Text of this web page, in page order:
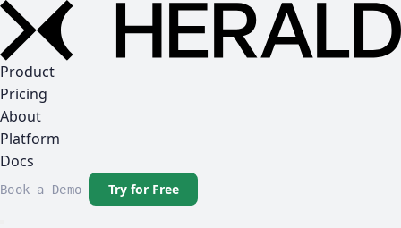
Product
Pricing
About
Platform
Docs
Book a Demo Try for Free